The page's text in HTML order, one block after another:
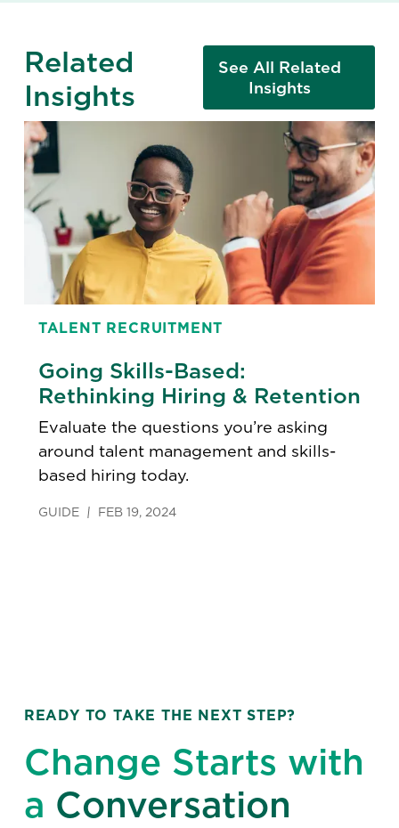
Related
Insights
See All Related
Insights
TALENT RECRUITMENT
Going Skills-Based:
Rethinking Hiring & Retention
Evaluate the questions you’re asking
around talent management and skills-
based hiring today.
GUIDE FEB 19, 2024
READY TO TAKE THE NEXT STEP?
Change Starts with
a Conversation